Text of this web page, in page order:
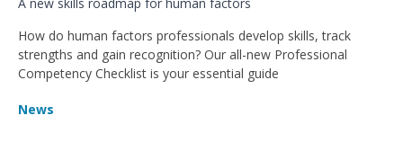
How do human factors professionals develop skills, track
strengths and gain recognition? Our all-new Professional
Competency Checklist is your essential guide
News